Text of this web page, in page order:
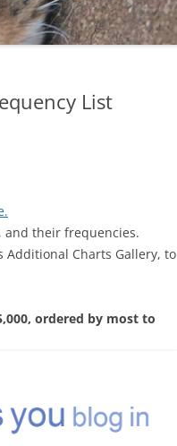
List
their frequencies.
Additional Charts Gallery, to
ordered by most to